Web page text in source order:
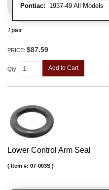
Pontiac: 1937-49 All Models
/ pair
PRICE: $87.59
Qty: Add to Cart
Lower Control Arm Seal
Item #: 07-003S